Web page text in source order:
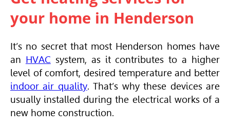
your home in Henderson
It’s no secret that most Henderson homes have
an HVAC system, as it contributes to a higher
level of comfort, desired temperature and better
indoor air quality. That’s why these devices are
usually installed during the electrical works of a
new home construction.